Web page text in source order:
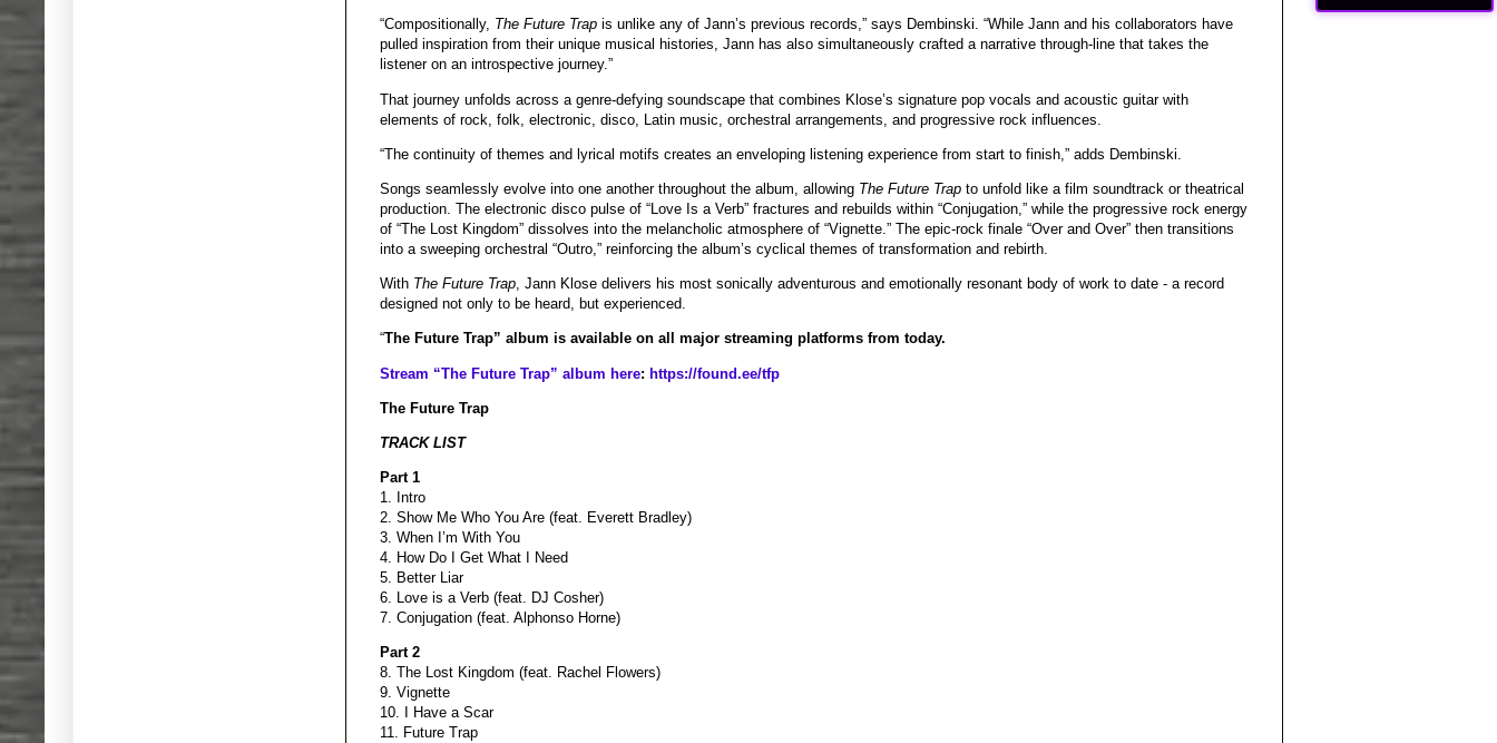
“Compositionally, The Future Trap is unlike any of Jann’s previous records,” says Dembinski. “While Jann and his collaborators have
pulled inspiration from their unique musical histories, Jann has also simultaneously crafted a narrative through-line that takes the
listener on an introspective journey.”
That journey unfolds across a genre-defying soundscape that combines Klose’s signature pop vocals and acoustic guitar with
elements of rock, folk, electronic, disco, Latin music, orchestral arrangements, and progressive rock influences.
“The continuity of themes and lyrical motifs creates an enveloping listening experience from start to finish,” adds Dembinski.
Songs seamlessly evolve into one another throughout the album, allowing The Future Trap to unfold like a film soundtrack or theatrical
production. The electronic disco pulse of “Love Is a Verb” fractures and rebuilds within “Conjugation,” while the progressive rock energy
of “The Lost Kingdom” dissolves into the melancholic atmosphere of “Vignette.” The epic-rock finale “Over and Over” then transitions
into a sweeping orchestral “Outro,” reinforcing the album’s cyclical themes of transformation and rebirth.
With The Future Trap, Jann Klose delivers his most sonically adventurous and emotionally resonant body of work to date - a record
designed not only to be heard, but experienced.
“The Future Trap” album is available on all major streaming platforms from today.
Stream “The Future Trap” album here: https://found.ee/tfp
The Future Trap
TRACK LIST
Part 1
1. Intro
2. Show Me Who You Are (feat. Everett Bradley)
3. When I’m With You
4. How Do I Get What I Need
5. Better Liar
6. Love is a Verb (feat. DJ Cosher)
7. Conjugation (feat. Alphonso Horne)
Part 2
8. The Lost Kingdom (feat. Rachel Flowers)
9. Vignette
10. I Have a Scar
11. Future Trap